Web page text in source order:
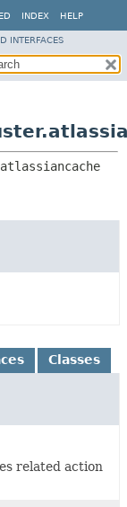
INDEX HELP
INTERFACES
Classes
related action